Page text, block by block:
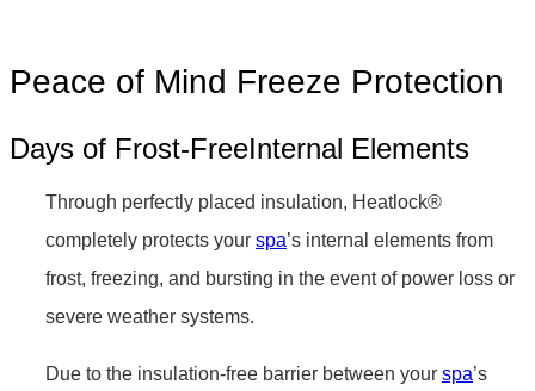
Peace of Mind Freeze Protection
Days of Frost-FreeInternal Elements
Through perfectly placed insulation, Heatlock®
completely protects your spa’s internal elements from
frost, freezing, and bursting in the event of power loss or
severe weather systems.
Due to the insulation-free barrier between your spa’s